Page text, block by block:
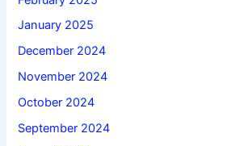
January 2025
December 2024
November 2024
October 2024
September 2024